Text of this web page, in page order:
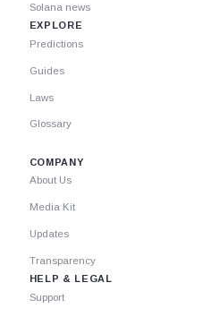
Solana news
EXPLORE
Predictions
Guides
Laws
Glossary
COMPANY
About Us
Media Kit
Updates
Transparency
HELP & LEGAL
Support